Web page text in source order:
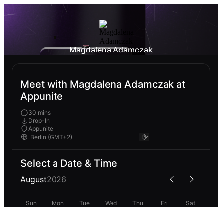
Magdalena Adamczak
Meet with Magdalena Adamczak at
Appunite
30 mins
Drop-In
Appunite
Select a Date & Time
August2026
Sun Mon Tue Wed Thu Fri Sat